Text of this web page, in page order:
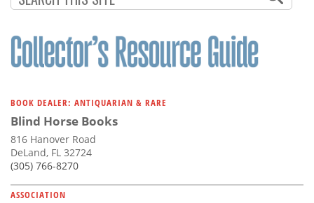
BOOK DEALER: ANTIQUARIAN & RARE
Blind Horse Books
816 Hanover Road
DeLand, FL 32724
(305) 766-8270
ASSOCIATION